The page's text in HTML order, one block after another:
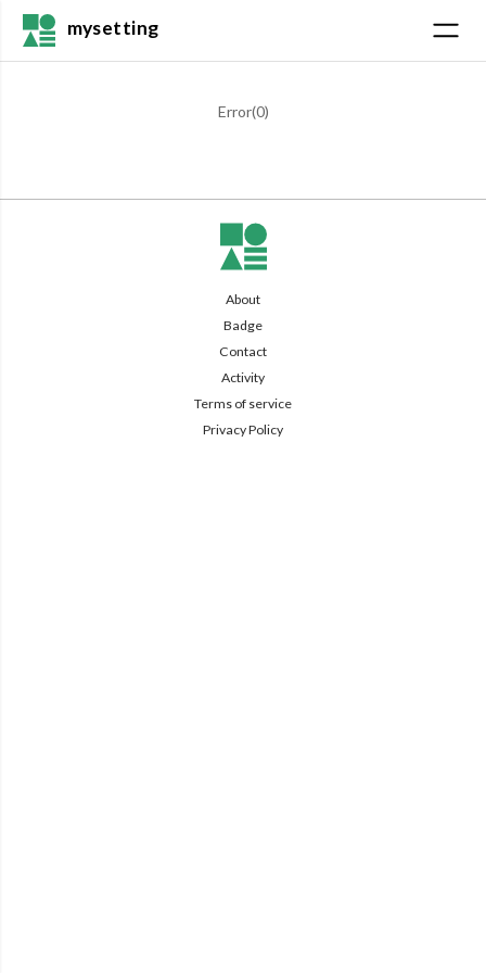
mysetting
Error(0)
About
Badge
Contact
Activity
Terms of service
Privacy Policy